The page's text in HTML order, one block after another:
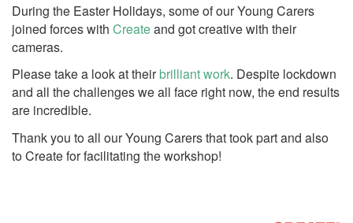
During the Easter Holidays, some of our Young Carers
joined forces with Createand got creative with their
cameras.
Please take a look at theirbrilliant work. Despite lockdown
and all the challenges we all face right now, the end results
are incredible.
Thank you to all our Young Carers that took part and also
to Create for facilitating the workshop!